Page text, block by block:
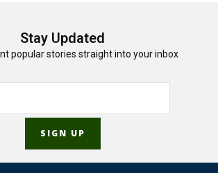
Stay Updated
popular stories straight into your inbox